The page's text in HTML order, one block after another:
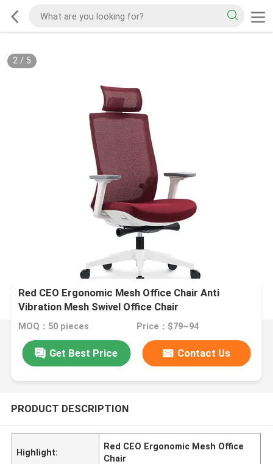
2/ 5
Red CEO Ergonomic Mesh Office Chair Anti
Vibration Mesh Swivel Office Chair
MOQ：50 pieces Price：$79~94
Get Best Price Contact Us
PRODUCT DESCRIPTION
Highlight:
Red CEO Ergonomic Mesh Office
Chair